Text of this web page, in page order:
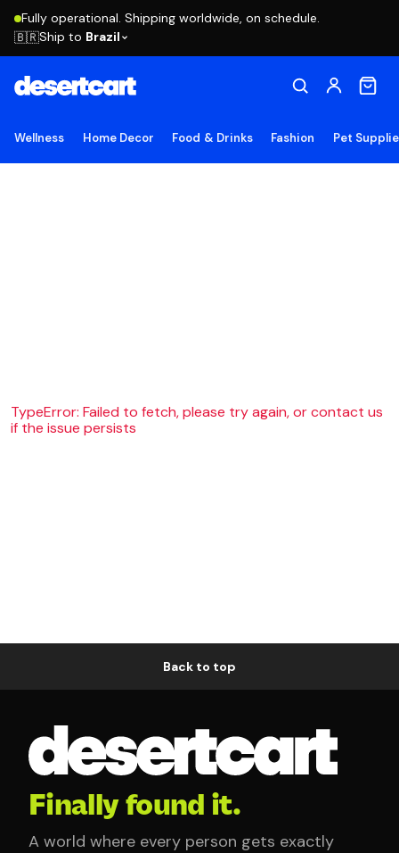
Fully operational. Shipping worldwide, on schedule.
🇧🇷Ship to Brazil
Wellness Home Decor Food & Drinks Fashion Pet
TypeError: Failed to fetch, please try again, or contact us
if the issue persists
Back to top
Finally found it.
A world where every person gets exactly